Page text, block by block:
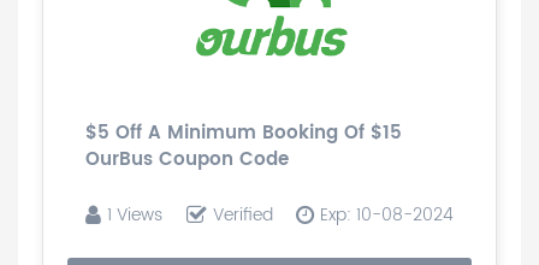
$5 Off A Minimum Booking Of $15
OurBus Coupon Code
1 Views Verified Exp: 10-08-2024